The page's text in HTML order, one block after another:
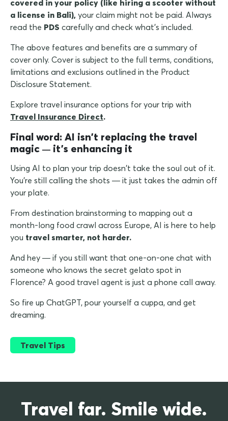
covered in your policy (like hiring a scooter without
a license in Bali), your claim might not be paid. Always
read the PDS carefully and check what's included.
The above features and benefits are a summary of
cover only. Cover is subject to the full terms, conditions,
limitations and exclusions outlined in the Product
Disclosure Statement.
Explore travel insurance options for your trip with
Travel Insurance Direct.
Final word: AI isn't replacing the travel
magic— it's enhancing it
Using AI to plan your trip doesn't take the soul out of it.
You're still calling the shots — it just takes the admin off
your plate.
From destination brainstorming to mapping out a
month-long food crawl across Europe, AI is here to help
you travel smarter, not harder.
And hey — if you still want that one-on-one chat with
someone who knows the secret gelato spot in
Florence? A good travel agent is just a phone call away.
So fire up ChatGPT, pour yourself a cuppa, and get
dreaming.
Travel Tips
Travel far. Smile wide.